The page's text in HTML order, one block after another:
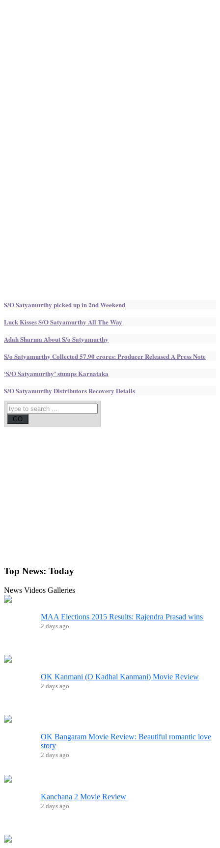
S/O Satyamurthy picked up in 2nd Weekend
Luck Kisses S/O Satyamurthy All The Way
Adah Sharma About S/o Satyamurthy
S/o Satyamurthy Collected 57.90 crores: Producer Released A Press Note
‘S/O Satyamurthy’ stumps Karnataka
S/O Satyamurthy Distributors Recovery Details
Top News: Today
News Videos Galleries
MAA Elections 2015 Results: Rajendra Prasad wins
2 days ago
OK Kanmani (O Kadhal Kanmani) Movie Review
2 days ago
OK Bangaram Movie Review: Beautiful romantic love
story
2 days ago
Kanchana 2 Movie Review
2 days ago